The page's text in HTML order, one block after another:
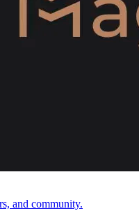
and community.